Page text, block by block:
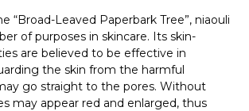
“Broad-Leaved Paperbark Tree”, niaouli
of purposes in skincare. Its skin-
are believed to be effective in
the skin from the harmful
go straight to the pores. Without
may appear red and enlarged, thus